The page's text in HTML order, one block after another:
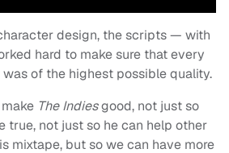
design, the scripts — with
hard to make sure that every
of the highest possible quality.
The Indiesgood, not just so
true, not just so he can help other
mixtape, but so we can have more